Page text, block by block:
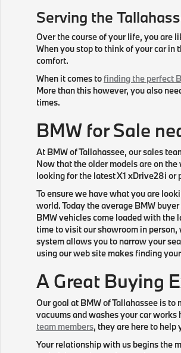
Serving the
Over the course of your life, you are
When you stop to think of your car in
comfort.
When it comes to finding the perfect
More than this however, you also
times.
BMW for Sale
At BMW of Tallahassee, our sales
Now that the older models are on
looking for the latest X1 xDrive28i or
To ensure we have what you are
world. Today the average BMW
BMW vehicles come loaded with the
time to visit our showroom in
system allows you to narrow your
using our web site makes finding
A Great Buying
Our goal at BMW of Tallahassee is
vacuums and washes your car
team members, they are here to
Your relationship with us begins the